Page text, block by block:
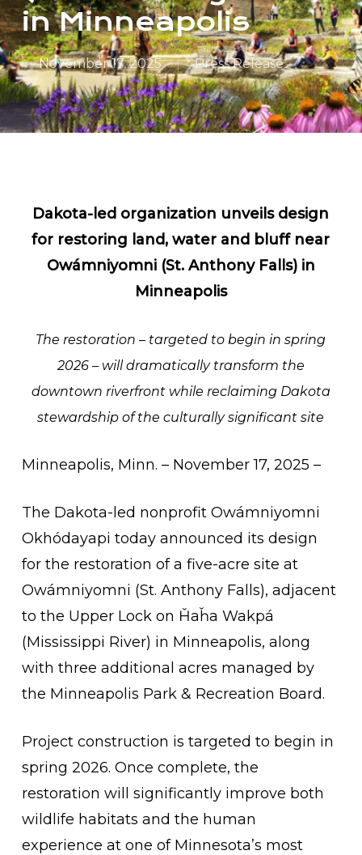
in Minneapolis
November 17, 2025 Press Release
Dakota-led organization unveils design
for restoring land, water and bluff near
Owámniyomni (St. Anthony Falls) in
Minneapolis
The restoration – targeted to begin in spring
2026 – will dramatically transform the
downtown riverfront while reclaiming Dakota
stewardship of the culturally significant site
Minneapolis, Minn. – November 17, 2025 –
The Dakota-led nonprofit Owámniyomni
Okhódayapi today announced its design
for the restoration of a five-acre site at
Owámniyomni (St. Anthony Falls), adjacent
to the Upper Lock on Ȟaȟa Wakpá
(Mississippi River) in Minneapolis, along
with three additional acres managed by
the Minneapolis Park & Recreation Board.
Project construction is targeted to begin in
spring 2026. Once complete, the
restoration will significantly improve both
wildlife habitats and the human
experience at one of Minnesota’s most